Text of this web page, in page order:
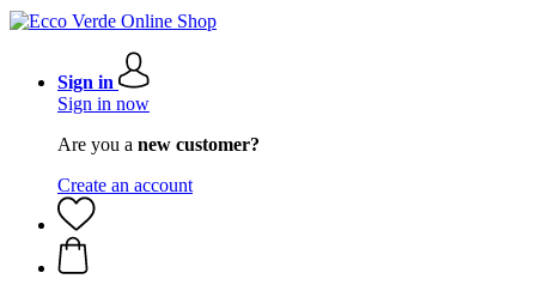
Sign in
Sign in now
Are you a new customer?
Create an account